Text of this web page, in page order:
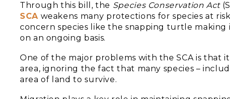
Through this bill, the Species Conservation Act
SCAweakens many protections for species at
concern species like the snapping turtle
on an ongoing basis.
One of the major problems with the SCA is that it
area, ignoring the fact that many species –
area of land to survive.